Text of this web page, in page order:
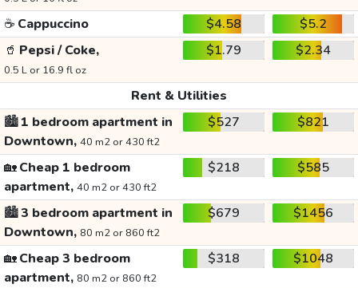
☕ Cappuccino $4.58
$5.2
🥤 Pepsi / Coke,
0.5 L or 16.9 fl oz
$1.79 $2.34
Rent & Utilities
🏙️1 bedroom apartment in
Downtown, 40 m2 or 430 ft2
$527 $821
🏡Cheap 1 bedroom
apartment, 40 m2 or 430 ft2
$218 $585
🏙️3 bedroom apartment in
Downtown, 80 m2 or 860 ft2
$679 $1456
🏡Cheap 3 bedroom
apartment, 80 m2 or 860 ft2
$318 $1048